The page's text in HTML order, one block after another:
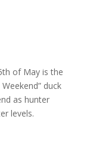
of May is the
duck
as hunter
levels.